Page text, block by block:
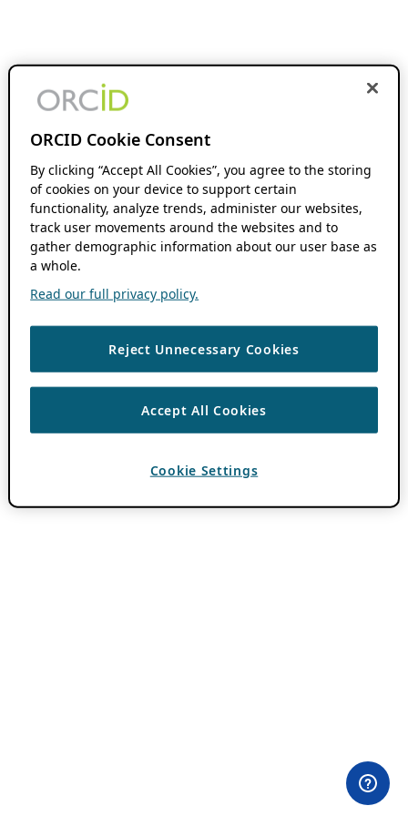
ORCID Cookie Consent
By clicking “Accept All Cookies”, you agree to the storing
of cookies on your device to support certain
functionality, analyze trends, administer our websites,
track user movements around the websites and to
gather demographic information about our user base as
a whole.
Read our full privacy policy.
Reject Unnecessary Cookies
Accept All Cookies
Cookie Settings